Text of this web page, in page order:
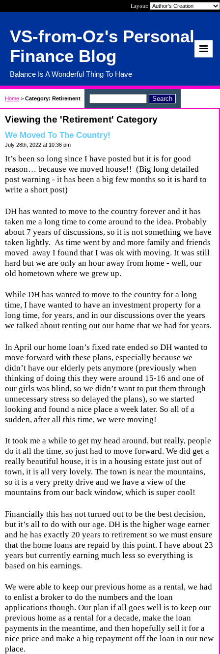
Layout:
VS-from-Oz's Personal
Finance Blog
Balance Is A Wonderful Thing To Have
Home > Category: Retirement
Viewing the 'Retirement' Category
We Moved To The Country!
July 28th, 2022 at 10:36 pm
It’s been so long since I have posted but it is for good
reason… because we moved house!! (Big long detailed
post warning - it has been a big few months so it is hard to
write a short post)
DH has wanted to move to the country forever and it has
taken me a long time to come around to the idea. Probably
about 7 years of discussions, so it is not something we have
taken lightly. As time went by and more family and friends
moved away I found that I was ok with moving. It was still
hard but we are only an hour away from home - well, our
old hometown where we grew up.
While DH has wanted to move to the country for a long
time, I have wanted to have an investment property for a
long time, for years, and in our discussions over the years
we talked about renting out our home that we had for years.
In April our home loan’s fixed rate ended so DH wanted to
move forward with these plans, especially because we
didn’t have our elderly pets anymore (previously when
thinking of doing this they were around 15-16 and one of
our girls was blind, so we didn’t want to put them through
unnecessary stress so delayed the plans), so we started
looking and found a nice place a week later. So all of a
sudden, after all this time, we were moving!
It took me a while to get my head around, but really, people
do it all the time, so just had to move forward. We did get a
really beautiful house, it is in a housing estate just out of
town, it is all very lovely. The town is near the mountains,
so it is a very pretty drive and we have a view of the
mountains from our back window, which is super cool!
Financially this has not turned out to be the best decision,
but it’s all to do with our age. DH is the higher wage earner
and he has exactly 20 years to retirement so we must ensure
that the home loans are repaid by this point. I have about 23
years but currently earning much less so everything is
based on his earnings.
We were able to keep our previous home as a rental, we had
to enlist a broker to do the numbers and the loan
applications though. Our plan if all goes well is to keep our
previous home as a rental for a decade, make the loan
payments in the meantime, and then hopefully sell it for a
nice price and make a big repayment off the loan in our new
place.